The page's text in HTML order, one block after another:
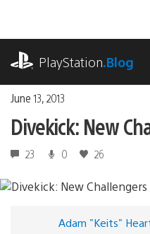
content
PlayStation.Blog
June 13, 2013
Divekick: New
23 0 26
Adam "Keits"